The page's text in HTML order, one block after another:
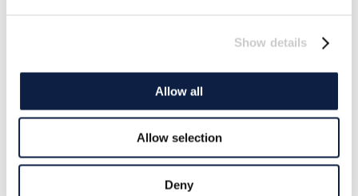
Show details
Allow all
Allow selection
Deny